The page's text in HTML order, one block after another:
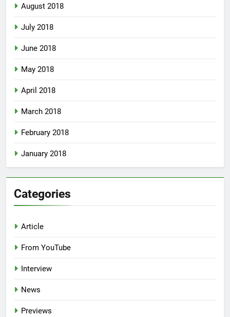
August 2018
July 2018
June 2018
May 2018
April 2018
March 2018
February 2018
January 2018
Categories
Article
From YouTube
Interview
News
Previews